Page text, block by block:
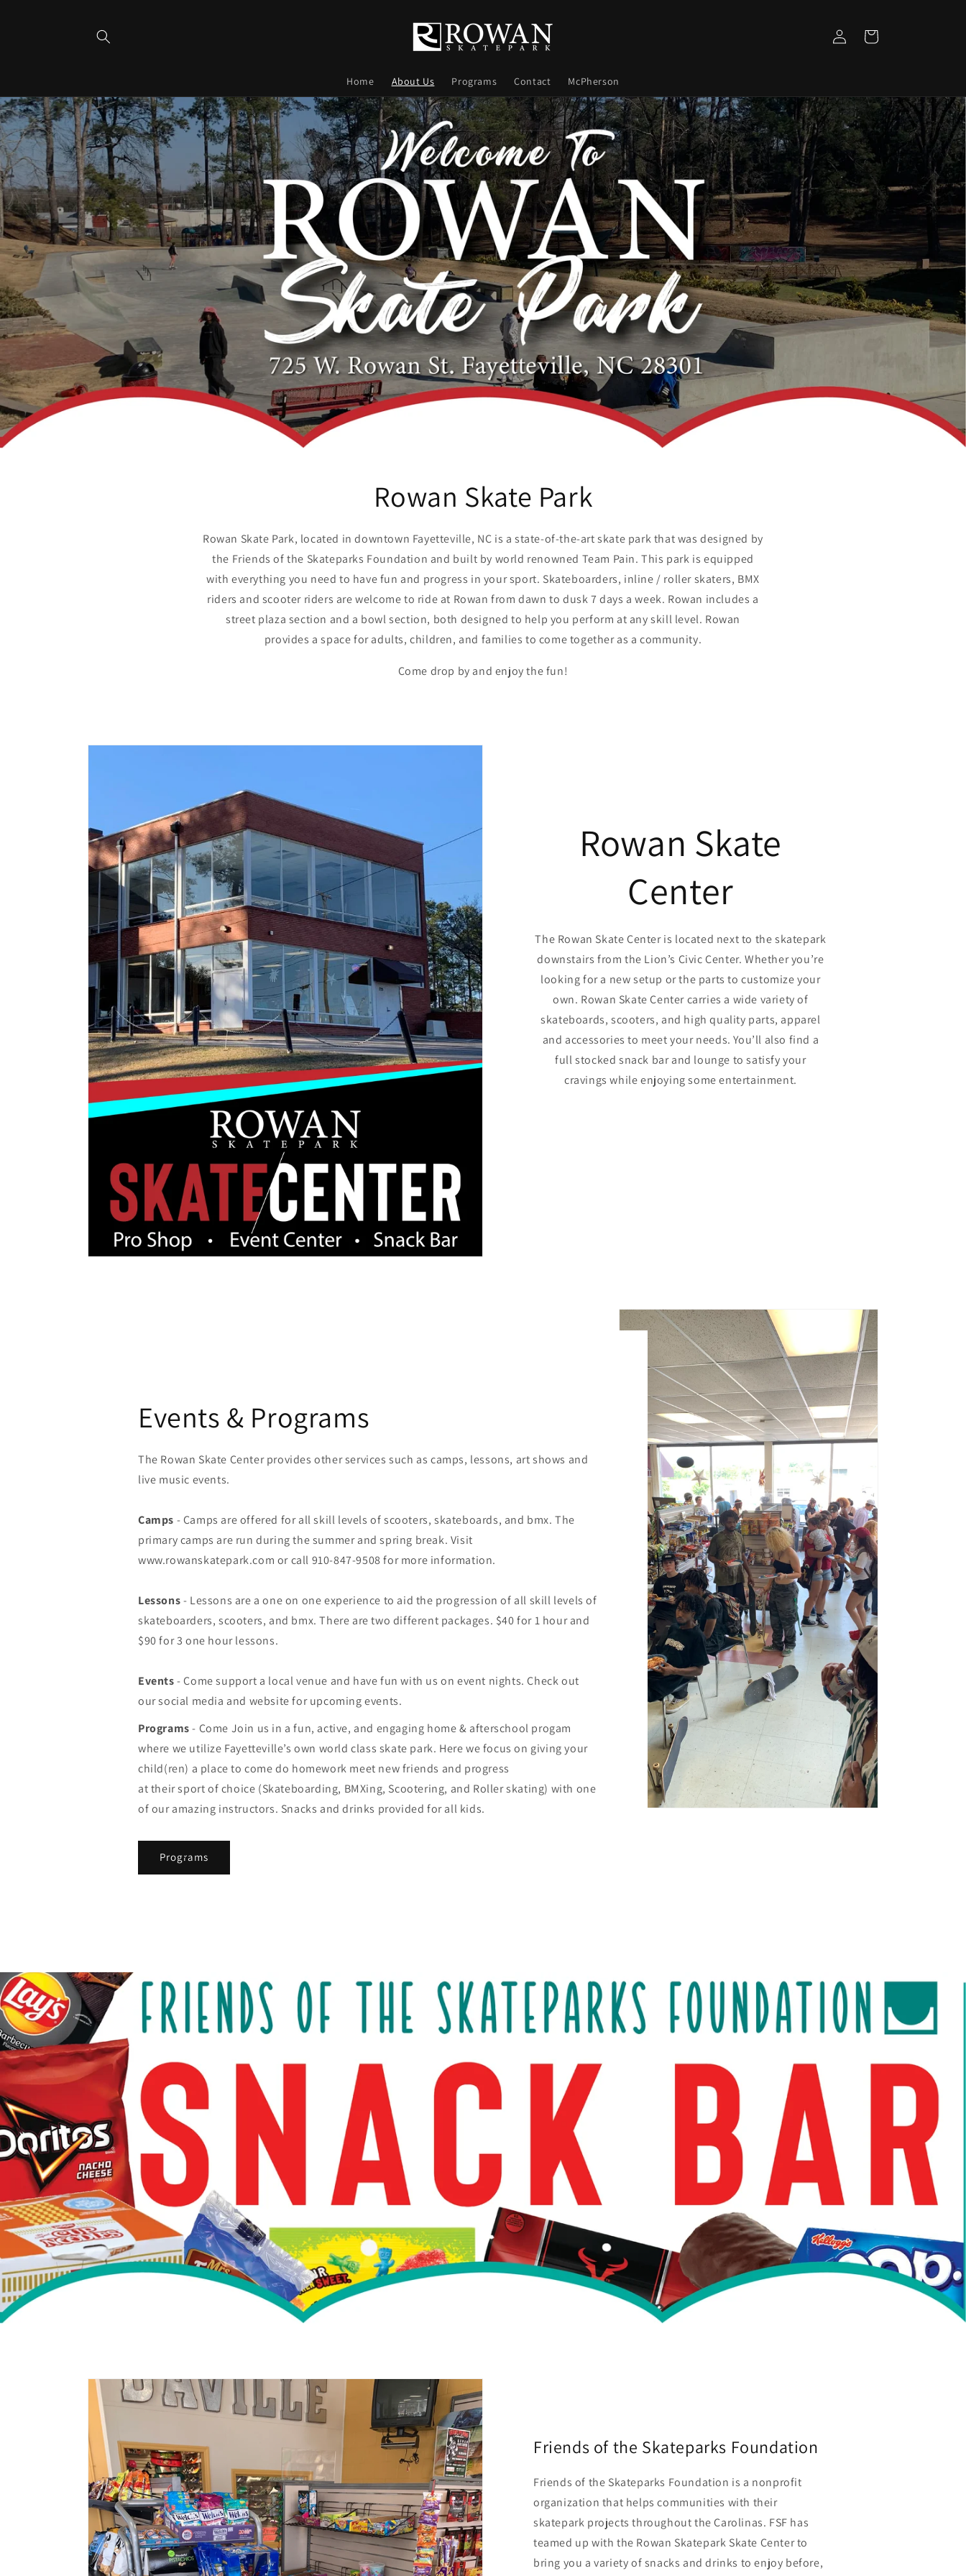
Home About Us Programs Contact McPherson
in
Cart
Rowan Skate Park
Rowan Skate Park, located in downtown Fayetteville, NC is a state-of-the-art skate park that was designed by
the Friends of the Skateparks Foundation and built by world renowned Team Pain. This park is equipped
with everything you need to have fun and progress in your sport. Skateboarders, inline / roller skaters, BMX
riders and scooter riders are welcome to ride at Rowan from dawn to dusk 7 days a week. Rowan includes a
street plaza section and a bowl section, both designed to help you perform at any skill level. Rowan
provides a space for adults, children, and families to come together as a community.
Come drop by and enjoy the fun!
Rowan Skate
Center
The Rowan Skate Center is located next to the skatepark
downstairs from the Lion’s Civic Center. Whether you’re
looking for a new setup or the parts to customize your
own. Rowan Skate Center carries a wide variety of
skateboards, scooters, and high quality parts, apparel
and accessories to meet your needs. You’ll also find a
full stocked snack bar and lounge to satisfy your
cravings while enjoying some entertainment.
Events & Programs
The Rowan Skate Center provides other services such as camps, lessons, art shows and
live music events.
Camps - Camps are offered for all skill levels of scooters, skateboards, and bmx. The
primary camps are run during the summer and spring break. Visit
www.rowanskatepark.com or call 910-847-9508 for more information.
Lessons- Lessons are a one on one experience to aid the progression of all skill levels of
skateboarders, scooters, and bmx. There are two different packages. $40 for 1 hour and
$90 for 3 one hour lessons.
Events- Come support a local venue and have fun with us on event nights. Check out
our social media and website for upcoming events.
Programs- Come Join us in a fun, active, and engaging home & afterschool progam
where we utilize Fayetteville’s own world class skate park. Here we focus on giving your
child(ren) a place to come do homework meet new friends and progress
at their sport of choice (Skateboarding, BMXing, Scootering, and Roller skating) with one
of our amazing instructors. Snacks and drinks provided for all kids.
Programs
Friends of the Skateparks Foundation
Friends of the Skateparks Foundation is a nonprofit
organization that helps communities with their
skatepark projects throughout the Carolinas. FSF has
teamed up with the Rowan Skatepark Skate Center to
bring you a variety of snacks and drinks to enjoy before,